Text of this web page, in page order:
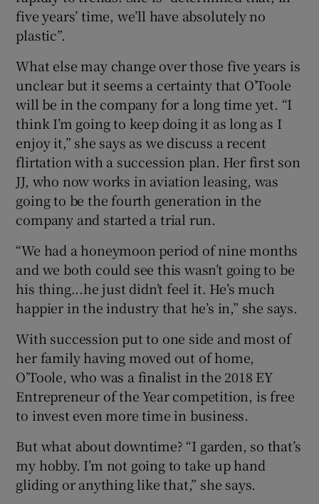
five years’ time, we’ll have absolutely no
plastic”.
What else may change over those five years is
unclear but it seems a certainty that O’Toole
will be in the company for a long time yet. “I
think I’m going to keep doing it as long as I
enjoy it,” she says as we discuss a recent
flirtation with a succession plan. Her first son
JJ, who now works in aviation leasing, was
going to be the fourth generation in the
company and started a trial run.
“We had a honeymoon period of nine months
and we both could see this wasn’t going to be
his thing...he just didn’t feel it. He’s much
happier in the industry that he’s in,” she says.
With succession put to one side and most of
her family having moved out of home,
O’Toole, who was a finalist in the 2018 EY
Entrepreneur of the Year competition, is free
to invest even more time in business.
But what about downtime? “I garden, so that’s
my hobby. I’m not going to take up hand
gliding or anything like that,” she says.